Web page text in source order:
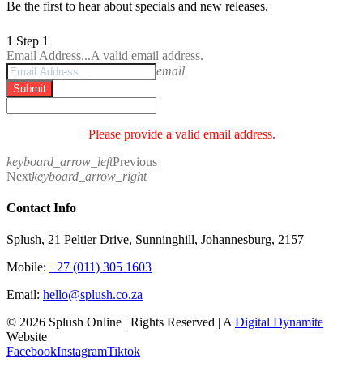
Be the first to hear about specials and new releases.
1 Step 1
Email Address...A valid email address.
email
Submit
Please provide a valid email address.
keyboard_arrow_leftPrevious
Nextkeyboard_arrow_right
Contact Info
Splush, 21 Peltier Drive, Sunninghill, Johannesburg, 2157
Mobile: +27 (011) 305 1603
Email: hello@splush.co.za
© 2026 Splush Online | Rights Reserved | A Digital Dynamite
Website
FacebookInstagramTiktok